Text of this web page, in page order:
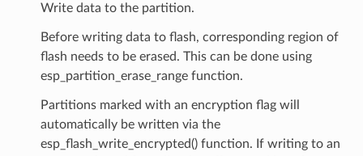
Write data to the partition.
Before writing data to flash, corresponding region of
flash needs to be erased. This can be done using
esp_partition_erase_range function.
Partitions marked with an encryption flag will
automatically be written via the
esp_flash_write_encrypted() function. If writing to an